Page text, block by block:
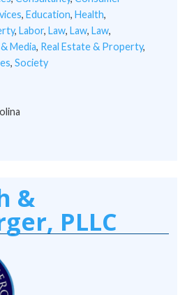
, Education, Health,
, Labor, Law, Law, Law,
Media, Real Estate & Property,
, Society
&
PLLC